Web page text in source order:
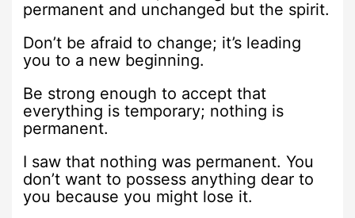
permanent and unchanged but the spirit.
Don’t be afraid to change; it’s leading
you to a new beginning.
Be strong enough to accept that
everything is temporary; nothing is
permanent.
I saw that nothing was permanent. You
don’t want to possess anything dear to
you because you might lose it.